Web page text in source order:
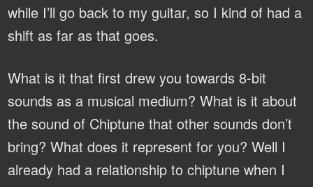
while I’ll go back to my guitar, so I kind of had a
shift as far as that goes.
What is it that first drew you towards 8-bit
sounds as a musical medium? What is it about
the sound of Chiptune that other sounds don’t
bring? What does it represent for you? Well I
already had a relationship to chiptune when I